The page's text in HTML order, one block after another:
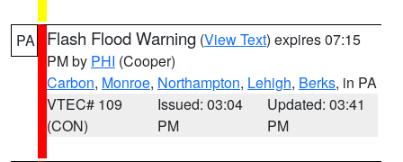
PA Flash Flood Warning (View Text) expires 07:15
PM by PHI (Cooper)
Carbon, Monroe, Northampton, Lehigh, Berks, in PA
VTEC# 109
(CON)
Issued: 03:04
PM
Updated: 03:41
PM